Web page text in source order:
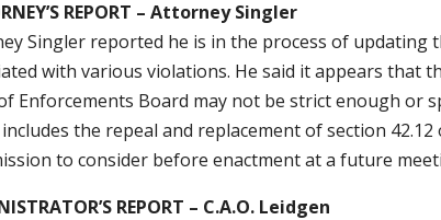
REPORT – Attorney Singler
Singler reported he is in the process of updating
with various violations. He said it appears that
Enforcements Board may not be strict enough or
the repeal and replacement of section
to consider before enactment at a future
REPORT – C.A.O. Leidgen